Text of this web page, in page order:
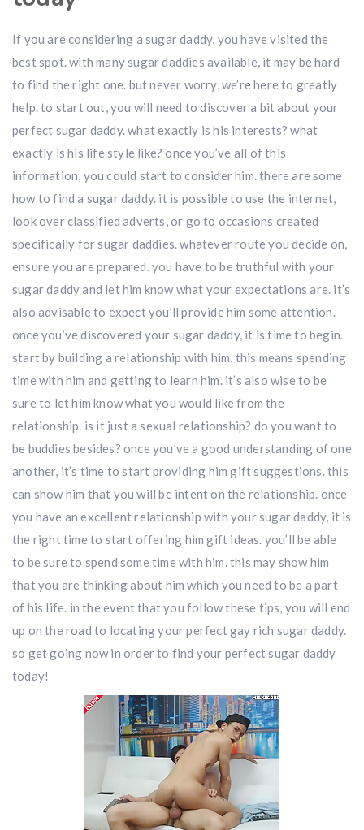
If you are considering a sugar daddy, you have visited the
best spot. with many sugar daddies available, it may be hard
to find the right one. but never worry, we’re here to greatly
help. to start out, you will need to discover a bit about your
perfect sugar daddy. what exactly is his interests? what
exactly is his life style like? once you’ve all of this
information, you could start to consider him. there are some
how to find a sugar daddy. it is possible to use the internet,
look over classified adverts, or go to occasions created
specifically for sugar daddies. whatever route you decide on,
ensure you are prepared. you have to be truthful with your
sugar daddy and let him know what your expectations are. it’s
also advisable to expect you’ll provide him some attention.
once you’ve discovered your sugar daddy, it is time to begin.
start by building a relationship with him. this means spending
time with him and getting to learn him. it’s also wise to be
sure to let him know what you would like from the
relationship. is it just a sexual relationship? do you want to
be buddies besides? once you’ve a good understanding of one
another, it’s time to start providing him gift suggestions. this
can show him that you will be intent on the relationship. once
you have an excellent relationship with your sugar daddy, it is
the right time to start offering him gift ideas. you’ll be able
to be sure to spend some time with him. this may show him
that you are thinking about him which you need to be a part
of his life. in the event that you follow these tips, you will end
up on the road to locating your perfect gay rich sugar daddy.
so get going now in order to find your perfect sugar daddy
today!